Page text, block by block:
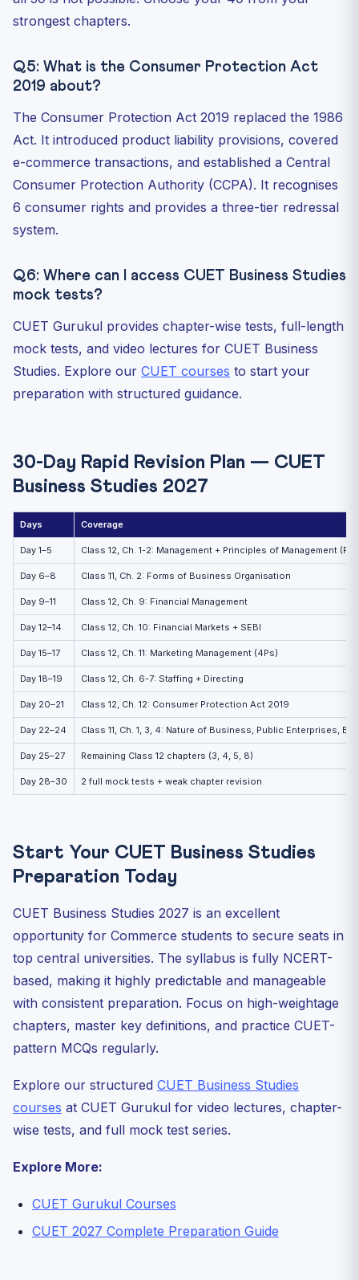
strongest chapters.
Q5: What is the Consumer Protection Act
2019 about?
The Consumer Protection Act 2019 replaced the 1986
Act. It introduced product liability provisions, covered
e-commerce transactions, and established a Central
Consumer Protection Authority (CCPA). It recognises
6 consumer rights and provides a three-tier redressal
system.
Q6: Where can I access CUET Business Studies
mock tests?
CUET Gurukul provides chapter-wise tests, full-length
mock tests, and video lectures for CUET Business
Studies. Explore our CUET courses to start your
preparation with structured guidance.
30-Day Rapid Revision Plan — CUET
Business Studies 2027
Days Coverage
Day 1–5 Class 12, Ch. 1-2: Management + Principles of Management
Day 6–8 Class 11, Ch. 2: Forms of Business Organisation
Day 9–11 Class 12, Ch. 9: Financial Management
Day 12–14 Class 12, Ch. 10: Financial Markets + SEBI
Day 15–17 Class 12, Ch. 11: Marketing Management (4Ps)
Day 18–19 Class 12, Ch. 6-7: Staffing + Directing
Day 20–21 Class 12, Ch. 12: Consumer Protection Act 2019
Day 22–24 Class 11, Ch. 1, 3, 4: Nature of Business, Public Enterprises,
Day 25–27 Remaining Class 12 chapters (3, 4, 5, 8)
Day 28–30 2 full mock tests + weak chapter revision
Start Your CUET Business Studies
Preparation Today
CUET Business Studies 2027 is an excellent
opportunity for Commerce students to secure seats in
top central universities. The syllabus is fully NCERT-
based, making it highly predictable and manageable
with consistent preparation. Focus on high-weightage
chapters, master key definitions, and practice CUET-
pattern MCQs regularly.
Explore our structured CUET Business Studies
courses at CUET Gurukul for video lectures, chapter-
wise tests, and full mock test series.
Explore More:
CUET Gurukul Courses
CUET 2027 Complete Preparation Guide